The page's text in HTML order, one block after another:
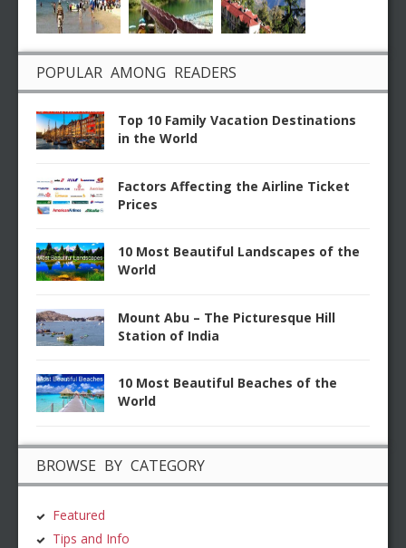
POPULAR AMONG READERS
Top 10 Family Vacation Destinations
in the World
Factors Affecting the Airline Ticket
Prices
10 Most Beautiful Landscapes of the
World
Mount Abu – The Picturesque Hill
Station of India
10 Most Beautiful Beaches of the
World
BROWSE BY CATEGORY
Featured
Tips and Info